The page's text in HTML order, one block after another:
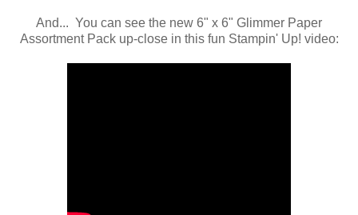
And... You can see the new 6" x 6" Glimmer Paper
Assortment Pack up-close in this fun Stampin' Up! video: